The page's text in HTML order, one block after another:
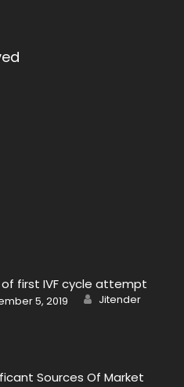
of first IVF cycle attempt
5, 2019 Author
Jitender
Sources Of Market